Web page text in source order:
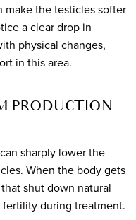
make the testicles softer
a clear drop in
physical changes,
in this area.
PRODUCTION
sharply lower the
When the body gets
shut down natural
during treatment.